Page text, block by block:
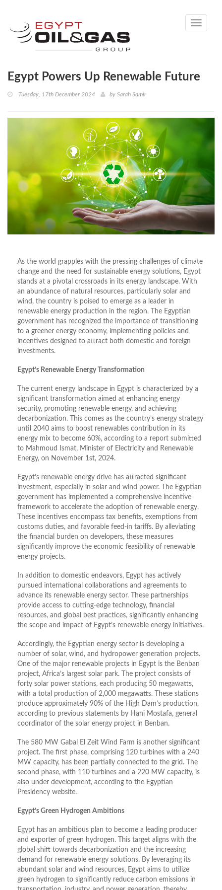
Toggle
Egypt Powers Up Renewable Future
Tuesday, 17th December 2024 by Sarah Samir
As the world grapples with the pressing challenges of climate
change and the need for sustainable energy solutions, Egypt
stands at a pivotal crossroads in its energy landscape. With
an abundance of natural resources, particularly solar and
wind, the country is poised to emerge as a leader in
renewable energy production in the region. The Egyptian
government has recognized the importance of transitioning
to a greener energy economy, implementing policies and
incentives designed to attract both domestic and foreign
investments.
Egypt’s Renewable Energy Transformation
The current energy landscape in Egypt is characterized by a
significant transformation aimed at enhancing energy
security, promoting renewable energy, and achieving
decarbonization. This comes as the country’s energy strategy
until 2040 aims to boost renewables contribution in its
energy mix to become 60%, according to a report submitted
to Mahmoud Ismat, Minister of Electricity and Renewable
Energy, on November 1st, 2024.
Egypt’s renewable energy drive has attracted significant
investment, especially in solar and wind power. The Egyptian
government has implemented a comprehensive incentive
framework to accelerate the adoption of renewable energy.
These incentives encompass tax benefits, exemptions from
customs duties, and favorable feed-in tariffs. By alleviating
the financial burden on developers, these measures
significantly improve the economic feasibility of renewable
energy projects.
In addition to domestic endeavors, Egypt has actively
pursued international collaborations and agreements to
advance its renewable energy sector. These partnerships
provide access to cutting-edge technology, financial
resources, and global best practices, significantly enhancing
the scope and impact of Egypt’s renewable energy initiatives.
Accordingly, the Egyptian energy sector is developing a
number of solar, wind, and hydropower generation projects.
One of the major renewable projects in Egypt is the Benban
project, Africa’s largest solar park. The project consists of
forty solar power stations, each producing 50 megawatts,
with a total production of 2,000 megawatts. These stations
produce approximately 90% of the High Dam’s production,
according to previous statements by Hani Mostafa, general
coordinator of the solar energy project in Benban.
The 580 MW Gabal El Zeit Wind Farm is another significant
project. The first phase, comprising 120 turbines with a 240
MW capacity, has been partially connected to the grid. The
second phase, with 110 turbines and a 220 MW capacity, is
also under development, according to the Egyptian
Presidency website.
Egypt’s Green Hydrogen Ambitions
Egypt has an ambitious plan to become a leading producer
and exporter of green hydrogen. This target aligns with the
global shift towards decarbonization and the increasing
demand for renewable energy solutions. By leveraging its
abundant solar and wind resources, Egypt aims to utilize
green hydrogen to significantly reduce carbon emissions in